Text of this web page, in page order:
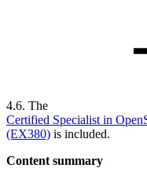
4.6. The
Certified Specialist in
(EX380) is included.
Content summary